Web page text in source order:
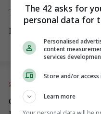
The second half has
No changes to either
20 NOV 2022
Collins gets a booking
The 42 asks for
personal data for
Personalised
content
services
Store and/or
Learn more